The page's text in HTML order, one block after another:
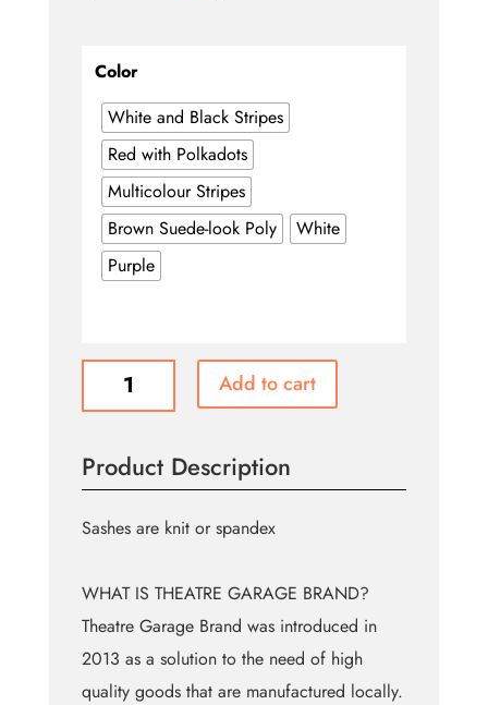
Color
White and Black Stripes
Red with Polkadots
Multicolour Stripes
Brown Suede-look Poly
White
Purple
Assorted
Brand)
quantity
Add to cart
Product Description
Sashes are knit or spandex
WHAT IS THEATRE GARAGE BRAND?
Theatre Garage Brand was introduced in
2013 as a solution to the need of high
quality goods that are manufactured locally.